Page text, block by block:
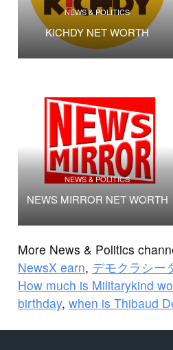
NEWS & POLITICS
KICHDY NET WORTH
NEWS & POLITICS
NEWS MIRROR NET WORTH
More News & Politics
NewsX earn, デモクラシー
How much is Militarykind
birthday, when is Thibaud